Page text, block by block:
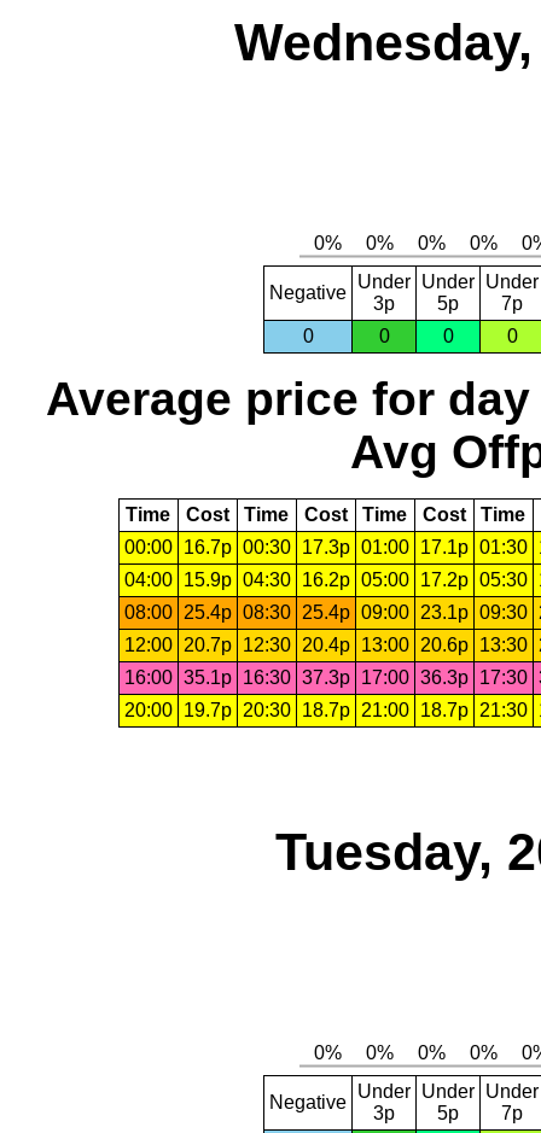
Negative
Under
3p
Under
5p
Under
7p
0
0 0 0
Average price for day
Avg
Time Cost Time Cost Time Cost Time
00:00
16.7p 00:30 17.3p 01:00 17.1p 01:30
04:00
15.9p 04:30 16.2p 05:00 17.2p 05:30
08:00
25.4p 08:30 25.4p 09:00 23.1p 09:30
12:00
20.7p 12:30 20.4p 13:00 20.6p 13:30
16:00 35.1p 16:30 37.3p 17:00 36.3p 17:30
20:00
19.7p 20:30 18.7p 21:00 18.7p 21:30
Tuesday,
Negative
Under
3p
Under
5p
Under
7p